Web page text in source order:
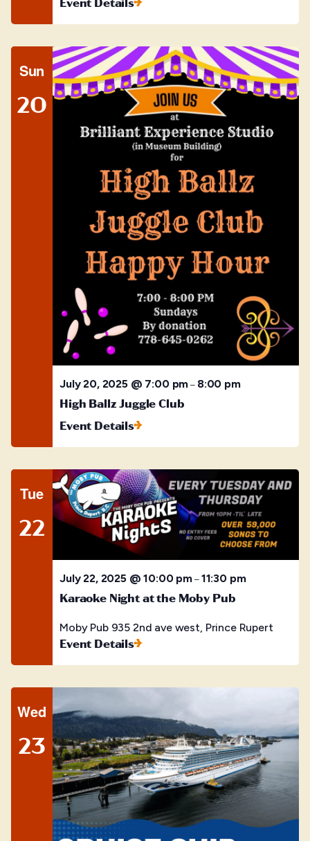
Sun
20
July 20, 2025 @ 7:00 pm– 8:00 pm
High Ballz Juggle Club
Event Details
Tue
22
July 22, 2025 @ 10:00 pm–11:30 pm
Karaoke Night at the Moby Pub
Moby Pub 935 2nd ave west, Prince Rupert
Event Details
Wed
23